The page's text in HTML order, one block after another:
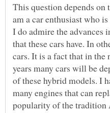
This question depends on
am a car enthusiast who
I do admire the advances
that these cars have. In
cars. It is a fact that in
years many cars will be
of these hybrid models. I
many engines that can
popularity of the tradition